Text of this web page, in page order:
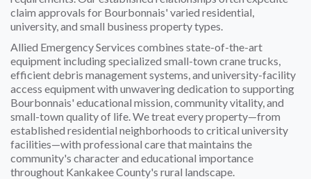
claim approvals for Bourbonnais' varied residential,
university, and small business property types.
Allied Emergency Services combines state-of-the-art
equipment including specialized small-town crane trucks,
efficient debris management systems, and university-facility
access equipment with unwavering dedication to supporting
Bourbonnais' educational mission, community vitality, and
small-town quality of life. We treat every property—from
established residential neighborhoods to critical university
facilities—with professional care that maintains the
community's character and educational importance
throughout Kankakee County's rural landscape.